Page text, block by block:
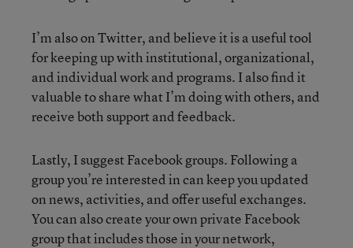
I’m also on Twitter, and believe it is a useful tool
for keeping up with institutional, organizational,
and individual work and programs. I also find it
valuable to share what I’m doing with others, and
receive both support and feedback.
Lastly, I suggest Facebook groups. Following a
group you’re interested in can keep you updated
on news, activities, and offer useful exchanges.
You can also create your own private Facebook
group that includes those in your network,